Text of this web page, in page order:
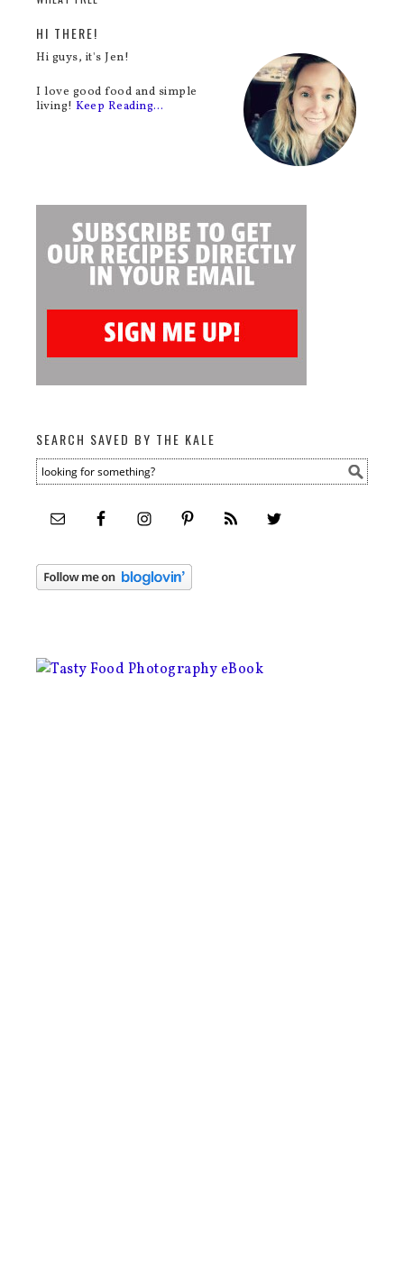
HI THERE!
Hi guys, it's Jen!
I love good food and simple
living!Keep Reading…
SEARCH SAVED BY THE KALE